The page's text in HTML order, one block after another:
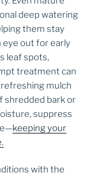
deep watering
them stay
eye out for early
leaf spots,
treatment can
mulch
shredded bark or
suppress
keeping your
with the